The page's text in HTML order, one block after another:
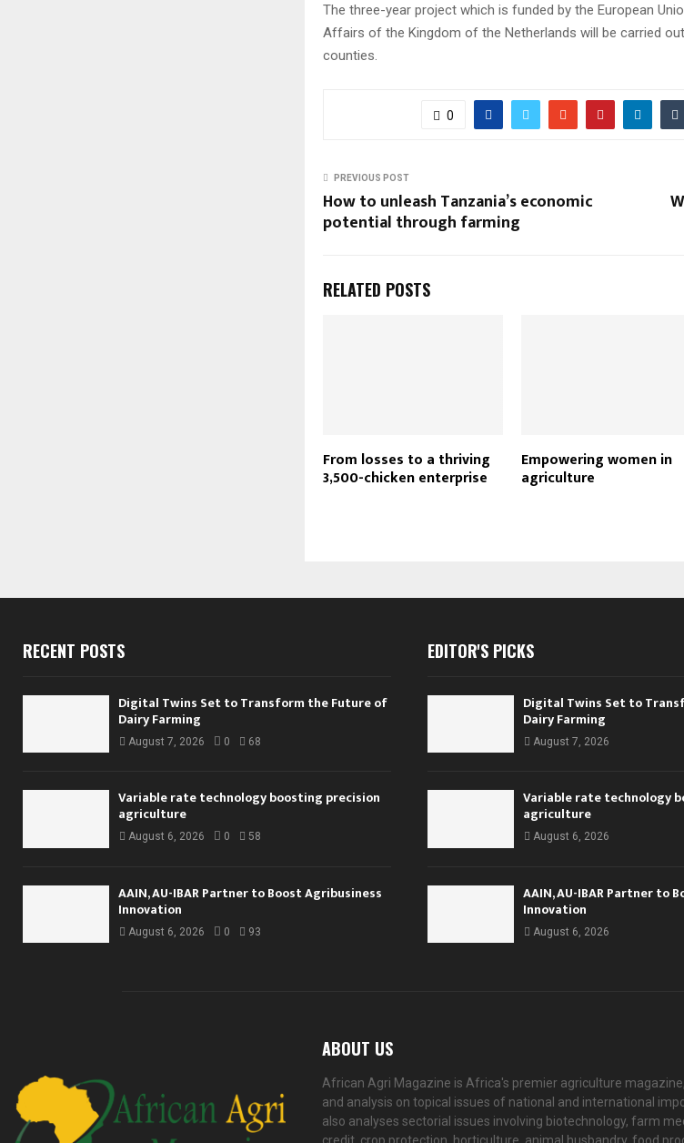
The three-year project which is funded by the European
Affairs of the Kingdom of the Netherlands will be carried
counties.
0
PREVIOUS POST
How to unleash Tanzania’s economic
potential through farming
RELATED POSTS
From losses to a thriving
3,500-chicken enterprise
Empowering women in
agriculture
RECENT POSTS
Digital Twins Set to Transform the Future of
Dairy Farming
August 7, 2026 0 68
Variable rate technology boosting precision
agriculture
August 6, 2026 0 58
AAIN, AU-IBAR Partner to Boost Agribusiness
Innovation
August 6, 2026 0 93
EDITOR'S PICKS
Digital Twins Set to
Dairy Farming
August 7, 2026
Variable rate technology
agriculture
August 6, 2026
AAIN, AU-IBAR Partner to
Innovation
August 6, 2026
ABOUT US
African Agri Magazine is Africa's premier agriculture
and analysis on topical issues of national and international
also analyses sectorial issues involving biotechnology, farm
credit, crop protection, horticulture, animal husbandry, food